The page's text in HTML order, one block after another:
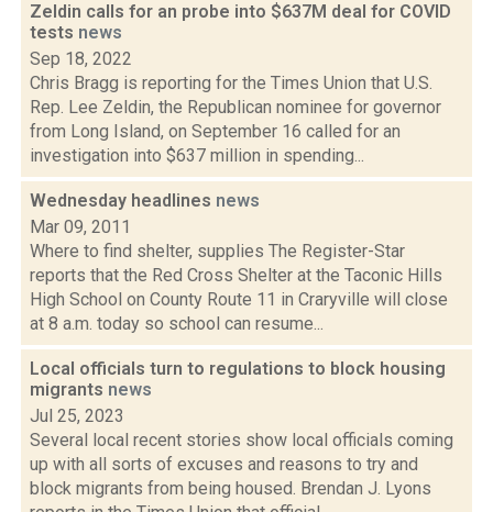
Zeldin calls for an probe into $637M deal for COVID
tests news
Sep 18, 2022
Chris Bragg is reporting for the Times Union that U.S.
Rep. Lee Zeldin, the Republican nominee for governor
from Long Island, on September 16 called for an
investigation into $637 million in spending...
Wednesday headlines news
Mar 09, 2011
Where to find shelter, supplies The Register-Star
reports that the Red Cross Shelter at the Taconic Hills
High School on County Route 11 in Craryville will close
at 8 a.m. today so school can resume...
Local officials turn to regulations to block housing
migrants news
Jul 25, 2023
Several local recent stories show local officials coming
up with all sorts of excuses and reasons to try and
block migrants from being housed. Brendan J. Lyons